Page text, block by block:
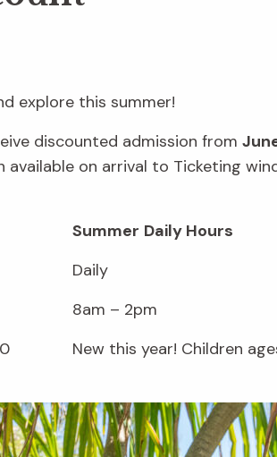
explore this summer!
discounted admission from
available on arrival to Ticketing
Summer Daily Hours
Daily
8am – 2pm
New this year! Children